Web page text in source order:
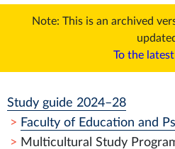
Note: This is an archived
To the
Study guide 2024–28
Faculty of Education and
Multicultural Study